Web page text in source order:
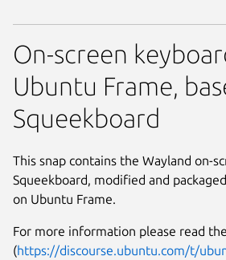
On-screen
Ubuntu Frame,
Squeekboard
This snap contains the Wayland on-
Squeekboard, modified and
on Ubuntu Frame.
For more information please read
(https://discourse.ubuntu.com/t/